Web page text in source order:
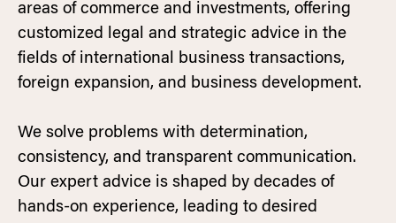
areas of commerce and investments, offering
customized legal and strategic advice in the
fields of international business transactions,
foreign expansion, and business development.
We solve problems with determination,
consistency, and transparent communication.
Our expert advice is shaped by decades of
hands-on experience, leading to desired